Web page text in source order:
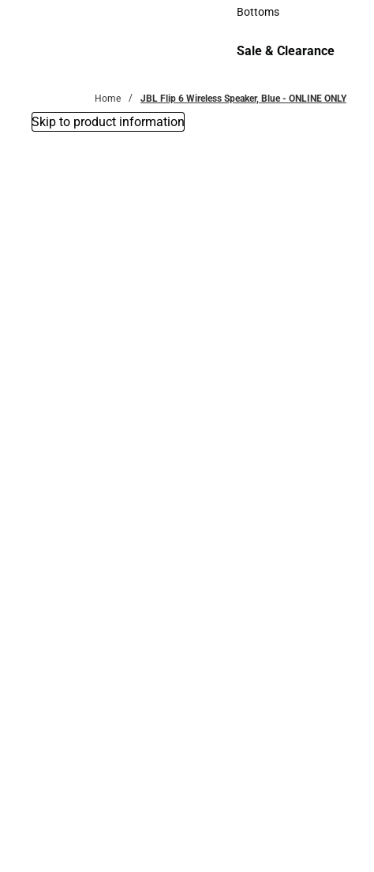
Accessories
Bottoms
Sale & Clearance
Home JBL Flip 6 Wireless Speaker, Blue - ONLINE ONLY
Skip to product information